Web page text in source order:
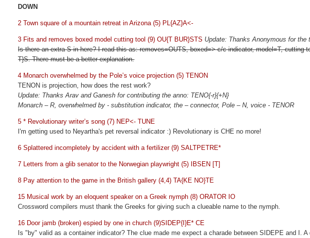
DOWN
2 Town square of a mountain retreat in Arizona (5) PL{AZ}A<-
3 Fits and removes boxed model cutting tool (9) OU{T BUR}STS Update: Thanks Anonymous for the
Is there an extra S in here? I read this as: removes=OUTS, boxed=> c/c indicator, model=T, cutting
T}S. There must be a better explanation.
4 Monarch overwhelmed by the Pole’s voice projection (5) TENON
TENON is projection, how does the rest work?
Update: Thanks Arav and Ganesh for contributing the anno: TENO{-r}{+N}
Monarch – R, overwhelmed by - substitution indicator, the – connector, Pole – N, voice - TENOR
5 * Revolutionary writer’s song (7) NEP<- TUNE
I'm getting used to Neyartha's pet reversal indicator :) Revolutionary is CHE no more!
6 Splattered incompletely by accident with a fertilizer (9) SALTPETRE*
7 Letters from a glib senator to the Norwegian playwright (5) IBSEN [T]
8 Pay attention to the game in the British gallery (4,4) TA{KE NO}TE
15 Musical work by an eloquent speaker on a Greek nymph (8) ORATOR IO
Crossword compilers must thank the Greeks for giving such a clueable name to the nymph.
16 Door jamb (broken) espied by one in church (9)SIDEP{I}E* CE
Is "by" valid as a container indicator? The clue made me expect a charade between SIDEPE and I.